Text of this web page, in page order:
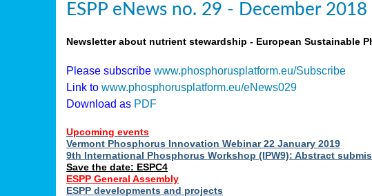
ESPP eNews no. 29 - December 2018
Newsletter about nutrient stewardship - European Sustainable
Please subscribewww.phosphorusplatform.eu/Subscribe
Link to www.phosphorusplatform.eu/eNews029
Download as PDF
Upcoming events
Vermont Phosphorus Innovation Webinar 22 January 2019
9th International Phosphorus Workshop (IPW9): Abstract
Save the date: ESPC4
ESPP General Assembly
ESPP developments and projects